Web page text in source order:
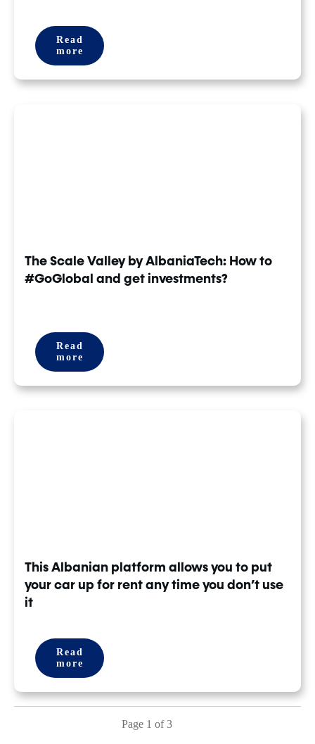
Read
more
The Scale Valley by AlbaniaTech: How to
#GoGlobal and get investments?
Read
more
This Albanian platform allows you to put
your car up for rent any time you don’t use
it
Read
more
Page 1 of3